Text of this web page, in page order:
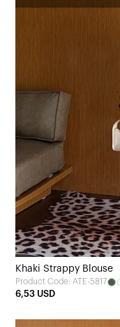
Khaki Strappy Blouse
Product Code: ATE-5817
6,53 USD